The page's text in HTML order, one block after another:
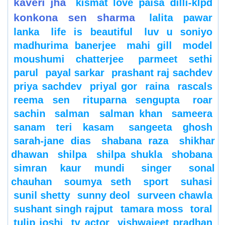
kaveri jha kismat love paisa dilli-klpd
konkona sen sharma
lalita pawar
lanka
life is beautiful
luv u soniyo
madhurima banerjee
mahi gill
model
moushumi chatterjee
parmeet sethi
parul
payal sarkar
prashant raj sachdev
priya sachdev
priyal gor raina
rascals
reema sen
rituparna sengupta
roar
sachin
salman salman khan
sameera
sanam teri kasam
sangeeta ghosh
sarah-jane dias
shabana raza
shikhar
dhawan
shilpa shilpa shukla
shobana
simran kaur mundi
singer
sonal
chauhan
soumya seth sport
suhasi
sunil shetty
sunny deol
surveen chawla
sushant singh rajput
tamara moss
toral
tulip joshi
tv actor vishwajeet pradhan